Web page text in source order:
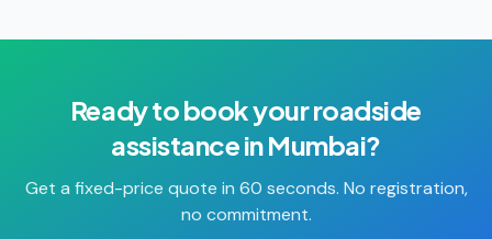
Ready to book yourroadside
assistanceinMumbai?
Get a fixed-price quote in 60 seconds. No registration,
no commitment.